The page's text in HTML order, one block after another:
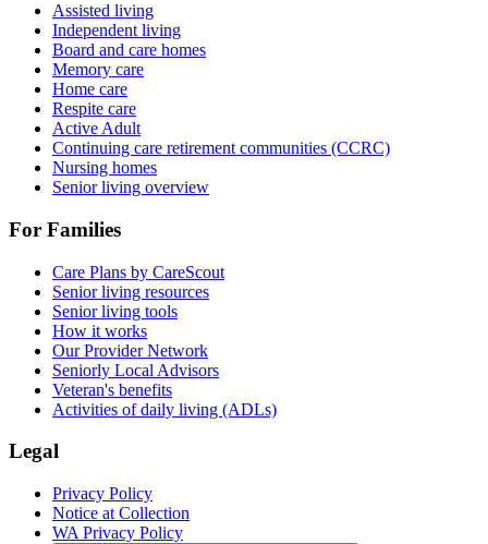
Assisted living
Independent living
Board and care homes
Memory care
Home care
Respite care
Active Adult
Continuing care retirement communities (CCRC)
Nursing homes
Senior living overview
For Families
Care Plans by CareScout
Senior living resources
Senior living tools
How it works
Our Provider Network
Seniorly Local Advisors
Veteran's benefits
Activities of daily living (ADLs)
Legal
Privacy Policy
Notice at Collection
WA Privacy Policy